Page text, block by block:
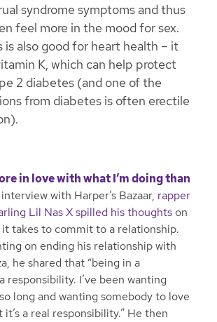
syndrome symptoms and thus
feel more in the mood for sex.
is also good for heart health – it
K, which can help protect
2 diabetes (and one of the
from diabetes is often erectile
in love with what I’m doing than
with Harper’s Bazaar, rapper
Lil Nas X spilled his thoughtson
takes to commit to a relationship.
on ending his relationship with
he shared that “being in a
responsibility. I’ve been wanting
long and wanting somebody to love
a real responsibility.” He then